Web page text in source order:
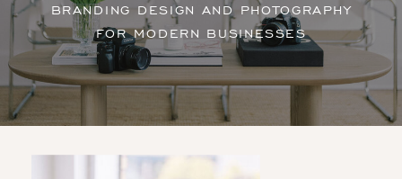
BRANDING DESIGN AND PHOTOGRAPHY
FOR MODERN BUSINESSES